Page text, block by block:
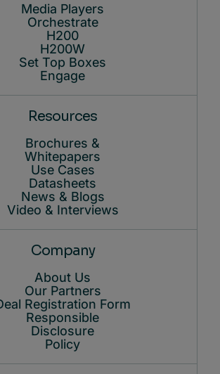
Media Players
Orchestrate
H200
H200W
Set Top Boxes
Engage
Resources
Brochures &
Whitepapers
Use Cases
Datasheets
News & Blogs
Video & Interviews
Company
About Us
Our Partners
Registration Form
Responsible
Disclosure
Policy